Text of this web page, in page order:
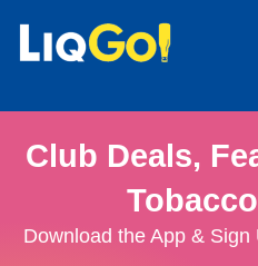
Club Deals,
Download the App &